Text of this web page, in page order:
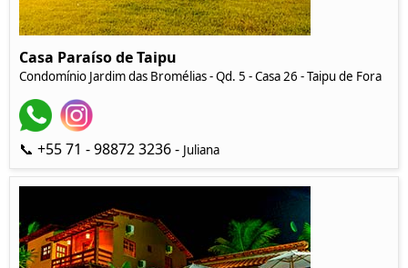
Casa Paraíso de Taipu
Condomínio Jardim das Bromélias - Qd. 5 - Casa 26 - Taipu de Fora
📞 +55 71 - 98872 3236 - Juliana